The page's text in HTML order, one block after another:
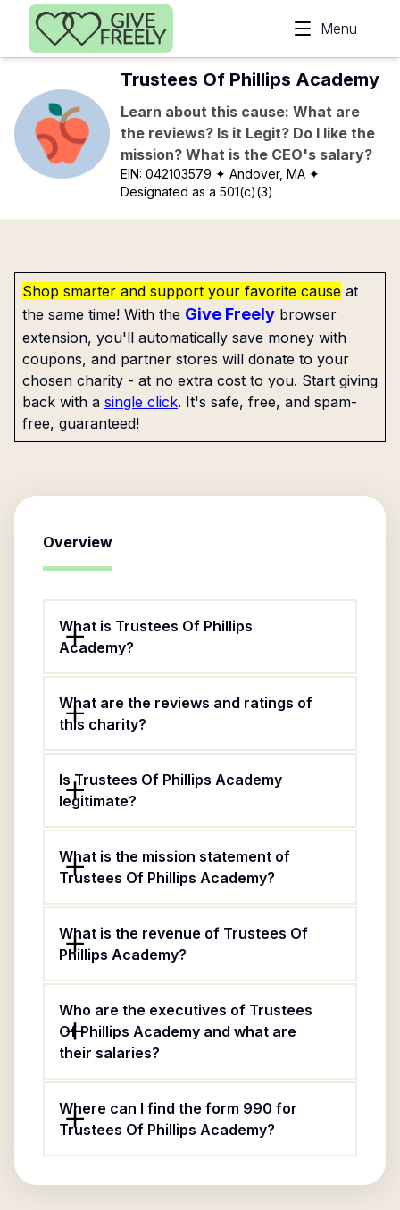
Skip to main content
Menu
Trustees Of Phillips Academy
Learn about this cause: What are
the reviews? Is it Legit? Do I like the
mission? What is the CEO's salary?
EIN:042103579 ✦ Andover, MA ✦
Designated as a 501(c)(3)
Shop smarter and support your favorite cause at
the same time! With the Give Freely browser
extension, you'll automatically save money with
coupons, and partner stores will donate to your
chosen charity - at no extra cost to you. Start giving
back with a single click. It's safe, free, and spam-
free, guaranteed!
Overview
What is Trustees Of Phillips
Academy?
What are the reviews and ratings of
this charity?
Is Trustees Of Phillips Academy
legitimate?
What is the mission statement of
Trustees Of Phillips Academy?
What is the revenue of Trustees Of
Phillips Academy?
Who are the executives of Trustees
Of Phillips Academy and what are
their salaries?
Where can I find the form 990 for
Trustees Of Phillips Academy?